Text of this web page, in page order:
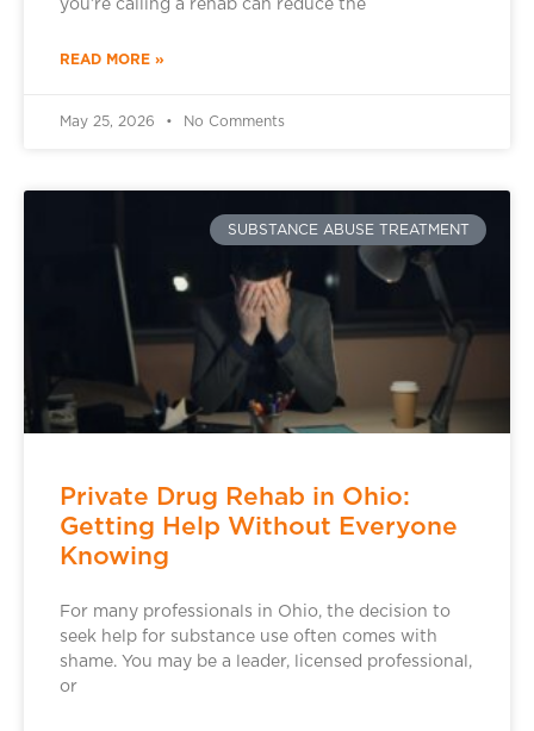
you’re calling a rehab can reduce the
READ MORE »
May 25, 2026 No Comments
SUBSTANCE ABUSE TREATMENT
Private Drug Rehab in Ohio:
Getting Help Without Everyone
Knowing
For many professionals in Ohio, the decision to
seek help for substance use often comes with
shame. You may be a leader, licensed professional,
or